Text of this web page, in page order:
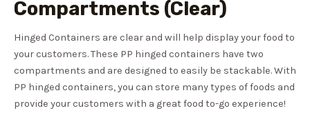
Compartments (Clear)
Hinged Containers are clear and will help display your food to
your customers. These PP hinged containers have two
compartments and are designed to easily be stackable. With
PP hinged containers, you can store many types of foods and
provide your customers with a great food to-go experience!